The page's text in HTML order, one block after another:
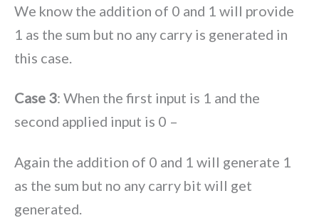
We know the addition of 0 and 1 will provide
1 as the sum but no any carry is generated in
this case.
Case 3: When the first input is 1 and the
second applied input is 0 –
Again the addition of 0 and 1 will generate 1
as the sum but no any carry bit will get
generated.